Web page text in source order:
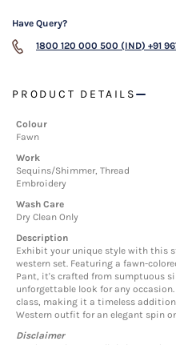
Have Query?
1800 120 000 500 (IND) +91
PRODUCT DETAILS
Colour
Fawn
Work
Sequins/Shimmer, Thread
Embroidery
Wash Care
Dry Clean Only
Description
Exhibit your unique style with this
western set. Featuring a fawn-
Pant, it's crafted from sumptuous
unforgettable look for any
class, making it a timeless
Western outfit for an elegant spin
Disclaimer